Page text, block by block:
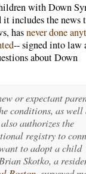
with Down
it includes the news
hasnever done
-- signed into law
about Down
or expectant
conditions, as well
authorizes the
registry to
to adopt a child
Skotko, a